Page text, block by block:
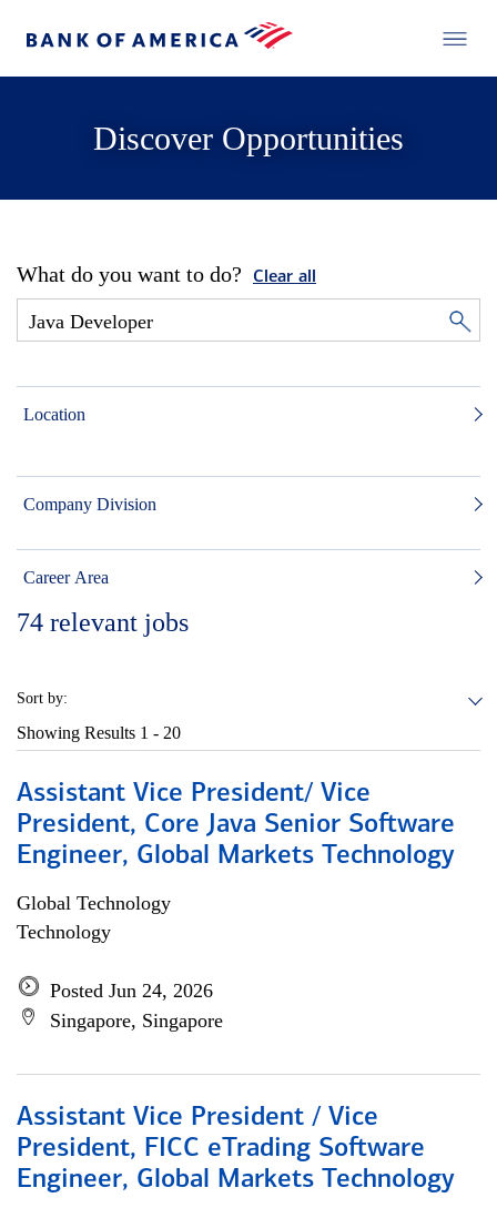
Discover Opportunities
What do you want to do? Clear all
Location
Company Division
Career Area
74 relevant jobs
Sort by:
Showing Results 1 - 20
Assistant Vice President/ Vice
President, Core Java Senior Software
Engineer, Global Markets Technology
Global Technology
Technology
Posted Jun 24, 2026
Singapore, Singapore
Assistant Vice President / Vice
President, FICC eTrading Software
Engineer, Global Markets Technology